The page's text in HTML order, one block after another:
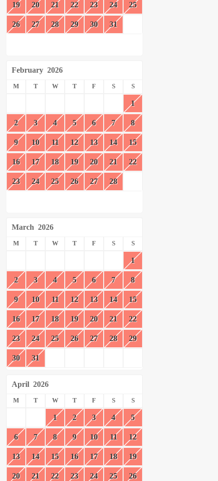
19 20 21 22 23 24 25
26 27 28 29 30 31
February 2026
M T W T F S S
1
2 3 4 5 6 7 8
9 10 11 12 13 14 15
16 17 18 19 20 21 22
23 24 25 26 27 28
March 2026
M T W T F S S
1
2 3 4 5 6 7 8
9 10 11 12 13 14 15
16 17 18 19 20 21 22
23 24 25 26 27 28 29
30 31
April 2026
M T W T F S S
1 2 3 4 5
6 7 8 9 10 11 12
13 14 15 16 17 18 19
20 21 22 23 24 25 26